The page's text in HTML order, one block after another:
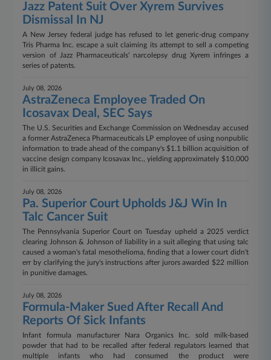
Jazz Patent Suit Over Xyrem Survives
Dismissal In NJ
A New Jersey federal judge has refused to let generic-drug company
Tris Pharma Inc. escape a suit claiming its attempt to sell a competing
version of Jazz Pharmaceuticals' narcolepsy drug Xyrem infringes a
series of patents.
July 08, 2026
AstraZeneca Employee Traded On
Icosavax Deal, SEC Says
The U.S. Securities and Exchange Commission on Wednesday accused
a former AstraZeneca Pharmaceuticals LP employee of using nonpublic
information to trade ahead of the company's $1.1 billion acquisition of
vaccine design company Icosavax Inc., yielding approximately $10,000
in illicit gains.
July 08, 2026
Pa. Superior Court Upholds J&J Win In
Talc Cancer Suit
The Pennsylvania Superior Court on Tuesday upheld a 2025 verdict
clearing Johnson & Johnson of liability in a suit alleging that using talc
caused a woman's fatal mesothelioma, finding that a lower court didn't
err by clarifying the jury's instructions after jurors awarded $22 million
in punitive damages.
July 08, 2026
Formula-Maker Sued After Recall And
Reports Of Sick Infants
Infant formula manufacturer Nara Organics Inc. sold milk-based
powder that had to be recalled after federal regulators learned that
multiple infants who had consumed the product were